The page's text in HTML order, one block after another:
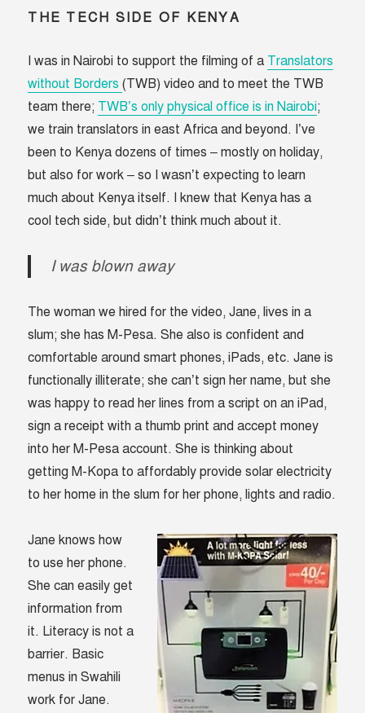
THE TECH SIDE OF KENYA
I was in Nairobi to support the filming of a Translators
without Borders(TWB) video and to meet the TWB
team there; TWB’s only physical office is in Nairobi;
we train translators in east Africa and beyond. I’ve
been to Kenya dozens of times – mostly on holiday,
but also for work – so I wasn’t expecting to learn
much about Kenya itself. I knew that Kenya has a
cool tech side, but didn’t think much about it.
I was blown away
The woman we hired for the video, Jane, lives in a
slum; she has M-Pesa. She also is confident and
comfortable around smart phones, iPads, etc. Jane is
functionally illiterate; she can’t sign her name, but she
was happy to read her lines from a script on an iPad,
sign a receipt with a thumb print and accept money
into her M-Pesa account. She is thinking about
getting M-Kopa to affordably provide solar electricity
to her home in the slum for her phone, lights and radio.
Jane knows how
to use her phone.
She can easily get
information from
it. Literacy is not a
barrier. Basic
menus in Swahili
work for Jane.